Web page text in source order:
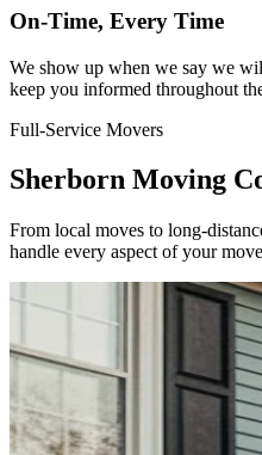
On-Time, Every Time
We show up when we say we
keep you informed throughout
Full-Service Movers
Sherborn Moving
From local moves to long-
handle every aspect of your